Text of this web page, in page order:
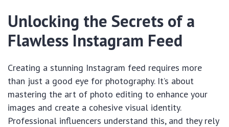
Unlocking the Secrets of a
Flawless Instagram Feed
Creating a stunning Instagram feed requires more
than just a good eye for photography. It’s about
mastering the art of photo editing to enhance your
images and create a cohesive visual identity.
Professional influencers understand this, and they rely